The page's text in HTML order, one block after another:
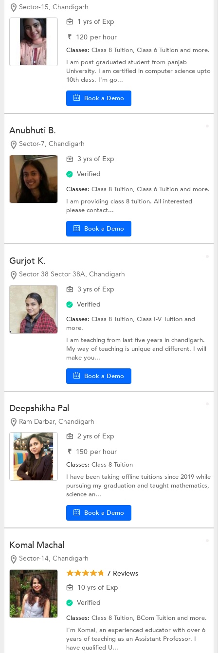
Sector-15, Chandigarh
1 yrs of Exp
₹ 120 per hour
Classes:Class 8 Tuition,Class 6 Tuitionand more.
I am post graduated student from panjab
University. I am certified in computer science upto
10th class. I'm go...
Book a Demo
Anubhuti B.
Sector-7, Chandigarh
3 yrs of Exp
Verified
Classes:Class 8 Tuition,Class 6 Tuitionand more.
I am providing class 8 tuition. All interested
please contact...
Book a Demo
Gurjot K.
Sector 38 Sector 38A, Chandigarh
3 yrs of Exp
Verified
Classes:Class 8 Tuition,Class I-V Tuitionand
more.
I am teaching from last five years in chandigarh.
My way of teaching is unique and different. I will
make you...
Book a Demo
Deepshikha Pal
Ram Darbar, Chandigarh
2 yrs of Exp
₹ 150 per hour
Classes:Class 8 Tuition
I have been taking offline tuitions since 2019 while
pursuing my graduation and taught mathematics,
science an...
Book a Demo
Komal Machal
Sector-14, Chandigarh
7 Reviews
10 yrs of Exp
Verified
Classes:Class 8 Tuition, BCom Tuitionand more.
I’m Komal, an experienced educator with over 6
years of teaching as an Assistant Professor. I
have qualified U...